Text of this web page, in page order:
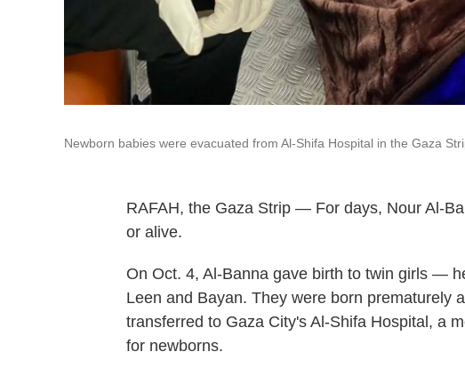
Newborn babies were evacuated from Al-Shifa Hospital in the Gaza
RAFAH, the Gaza Strip — For days, Nour Al-
or alive.
On Oct. 4, Al-Banna gave birth to twin girls —
Leen and Bayan. They were born prematurely
transferred to Gaza City's Al-Shifa Hospital, a
for newborns.